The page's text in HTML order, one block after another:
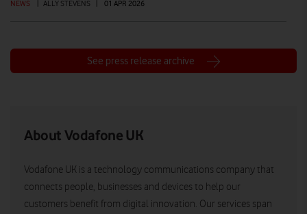
NEWS | ALLY STEVENS | 01 APR 2026
See press release archive
About Vodafone UK
Vodafone UK is a technology communications company that
connects people, businesses and devices to help our
customers benefit from digital innovation. Our services span